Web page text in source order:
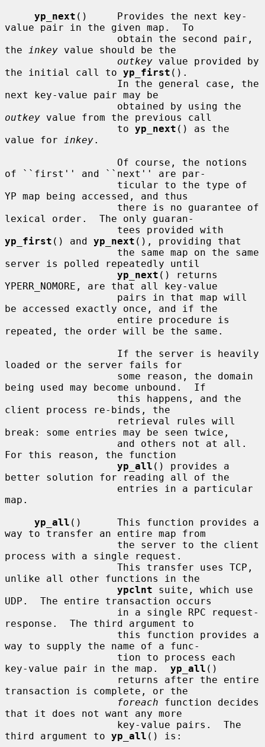
yp_next ()     Provides the next key-
value pair in the given map.  To
the
inkey value should be the
outkey value provided by
the initial call to yp_first ().
next key-value pair may be
outkey value from the previous call
                   to
yp_next () as the
value for
inkey.
of ``first'' and ``next'' are par-
YP map being accessed, and thus
lexical order.  The only guaran-
yp_first () and yp_next (), providing that
server is polled repeatedly until
yp_next () returns
YPERR_NOMORE, are that all key-value
be accessed exactly once, and if the
repeated, the order will be the same.
loaded or the server fails for
being used may become unbound.  If
client process re-binds, the
break: some entries may be seen twice,
For this reason, the function
yp_all () provides a
better solution for reading all of the
map.
yp_all ()      This function provides a
way to transfer an entire map from
process with a single request.
unlike all other functions in the
ypclnt suite, which use
UDP.  The entire transaction occurs
response.  The third argument to
way to supply the name of a func-
key-value pair in the map. yp_all ()
transaction is complete, or the
foreach function decides
that it does not want any more
third argument to yp_all () is: